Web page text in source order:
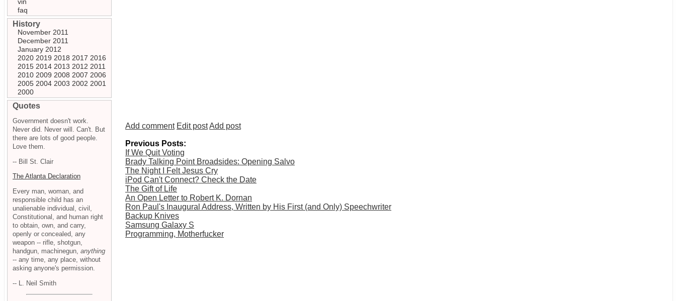
Add comment Edit postAdd post
Previous Posts:
If We Quit Voting
Brady Talking Point Broadsides: Opening Salvo
The Night I Felt Jesus Cry
iPod Can't Connect? Check the Date
The Gift of Life
An Open Letter to Robert K. Dornan
Ron Paul's Inaugural Address, Written by His First (and Only) Speechwriter
Backup Knives
Samsung Galaxy S
Programming, Motherfucker
faq
History
November 2011
December 2011
January 2012
2020 2019 2018 2017 2016
2015 2014 2013 2012 2011
2010 2009 2008 2007 2006
2005 2004 2003 2002 2001
2000
Quotes
Government doesn't work.
Never did. Never will. Can't. But
there are lots of good people.
Love them.
-- Bill St. Clair
The Atlanta Declaration
Every man, woman, and
responsible child has an
unalienable individual, civil,
Constitutional, and human right
to obtain, own, and carry,
openly or concealed, any
weapon -- rifle, shotgun,
handgun, machinegun, anything
-- any time, any place, without
asking anyone's permission.
-- L. Neil Smith